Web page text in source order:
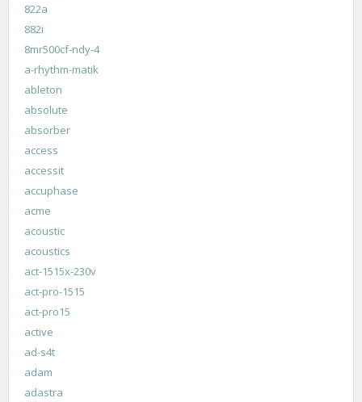
822a
882i
8mr500cf-ndy-4
a-rhythm-matik
ableton
absolute
absorber
access
accessit
accuphase
acme
acoustic
acoustics
act-1515x-230v
act-pro-1515
act-pro15
active
ad-s4t
adam
adastra